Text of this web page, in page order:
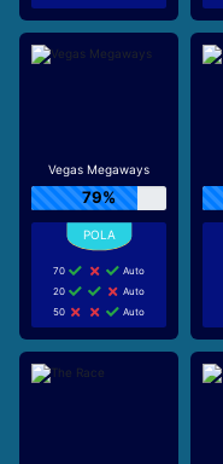
Vegas Megaways
79%
70
Auto
20
Auto
50
Auto